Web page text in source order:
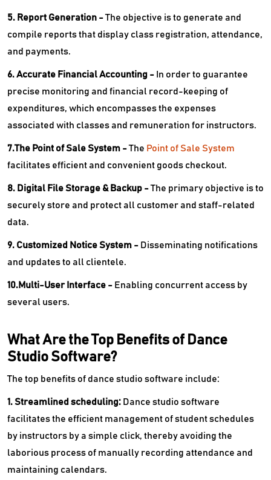
5. Report Generation -The objective is to generate and
compile reports that display class registration, attendance,
and payments.
6. Accurate Financial Accounting - In order to guarantee
precise monitoring and financial record-keeping of
expenditures, which encompasses the expenses
associated with classes and remuneration for instructors.
7.The Point of Sale System -The Point of Sale System
facilitates efficient and convenient goods checkout.
8. Digital File Storage & Backup -The primary objective is to
securely store and protect all customer and staff-related
data.
9. Customized Notice System - Disseminating notifications
and updates to all clientele.
10.Multi-User Interface - Enabling concurrent access by
several users.
What Are the Top Benefits of Dance
Studio Software?
The top benefits of dance studio software include:
1. Streamlined scheduling: Dance studio software
facilitates the efficient management of student schedules
by instructors by a simple click, thereby avoiding the
laborious process of manually recording attendance and
maintaining calendars.